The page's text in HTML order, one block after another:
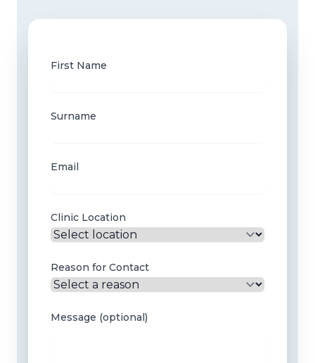
First Name
Surname
Email
Clinic Location
Reason for Contact
Message (optional)